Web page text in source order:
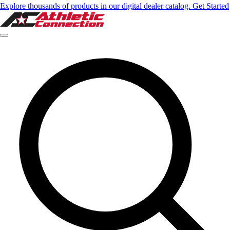
Explore thousands of products in our digital dealer catalog. Get Started